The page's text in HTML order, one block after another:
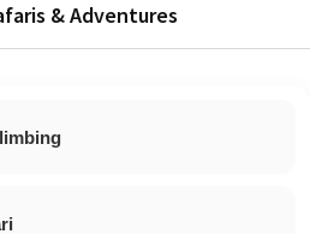
& Adventures